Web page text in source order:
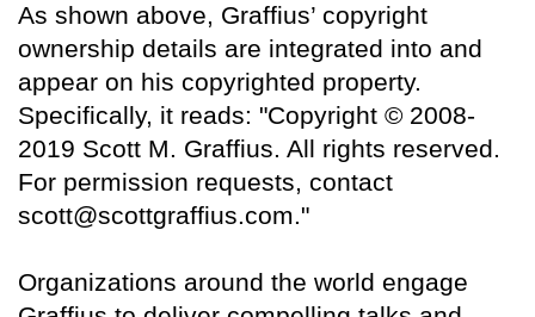
As shown above, Graffius’ copyright
ownership details are integrated into and
appear on his copyrighted property.
Specifically, it reads: "Copyright © 2008-
2019 Scott M. Graffius. All rights reserved.
For permission requests, contact
scott@scottgraffius.com."
Organizations around the world engage